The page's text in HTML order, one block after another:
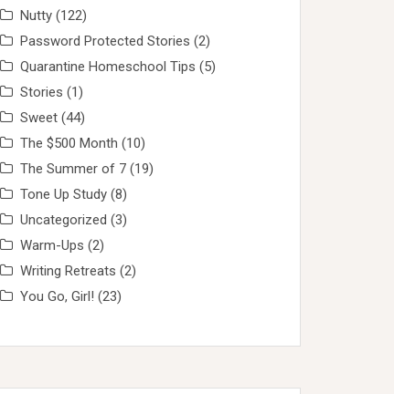
Nutty (122)
Password Protected Stories (2)
Quarantine Homeschool Tips (5)
Stories (1)
Sweet (44)
The $500 Month (10)
The Summer of 7 (19)
Tone Up Study (8)
Uncategorized (3)
Warm-Ups (2)
Writing Retreats (2)
You Go, Girl! (23)